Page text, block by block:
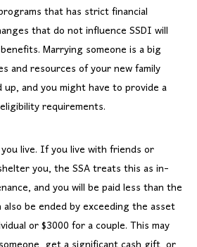
that has strict financial
that do not influence SSDI will
Marrying someone is a big
and resources of your new family
and you might have to provide a
requirements.
live. If you live with friends or
you, the SSA treats this as in-
and you will be paid less than the
be ended by exceeding the asset
or $3000 for a couple. This may